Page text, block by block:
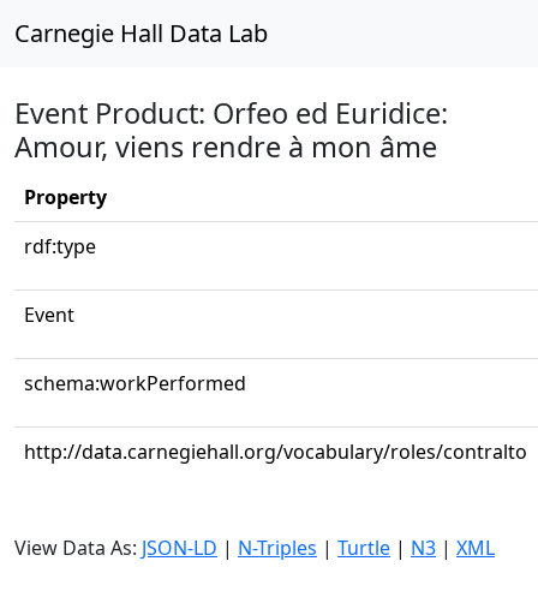
Carnegie Hall Data Lab
Event Product: Orfeo ed Euridice:
Amour, viens rendre à mon âme
Property
rdf:type
Event
schema:workPerformed
http://data.carnegiehall.org/vocabulary/roles/contralto
View Data As: JSON-LD | N-Triples | Turtle | N3 | XML